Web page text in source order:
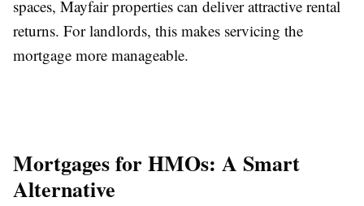
spaces, Mayfair properties can deliver attractive rental
returns. For landlords, this makes servicing the
mortgage more manageable.
Mortgages for HMOs: A Smart
Alternative